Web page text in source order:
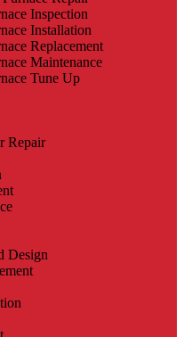
Inspection
Installation
Replacement
Maintenance
Tune Up
Repair
Design